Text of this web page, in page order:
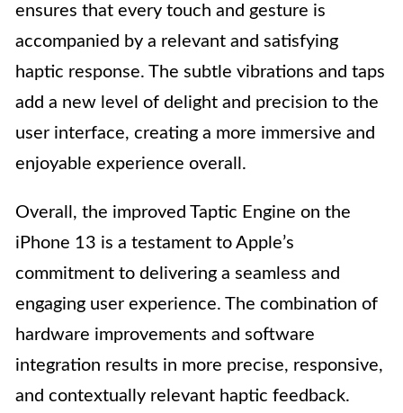
ensures that every touch and gesture is
accompanied by a relevant and satisfying
haptic response. The subtle vibrations and taps
add a new level of delight and precision to the
user interface, creating a more immersive and
enjoyable experience overall.
Overall, the improved Taptic Engine on the
iPhone 13 is a testament to Apple’s
commitment to delivering a seamless and
engaging user experience. The combination of
hardware improvements and software
integration results in more precise, responsive,
and contextually relevant haptic feedback.